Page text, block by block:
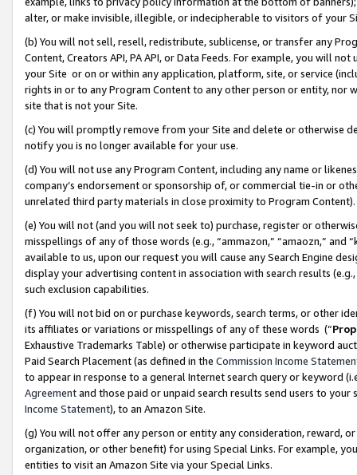
alter, or make invisible, illegible, or indecipherable to visitors of your
(b) You will not sell, resell, redistribute, sublicense, or transfer any
Content, Creators API, PA API, or Data Feeds. For example, you will
your Site or on or within any application, platform, site, or service
rights in or to any Program Content to any other person or entity, nor
site that is not your Site.
(c) You will promptly remove from your Site and delete or otherwise
notify you is no longer available for your use.
(d) You will not use any Program Content, including any name or
company’s endorsement or sponsorship of, or commercial tie-in or
unrelated third party materials in close proximity to Program Content).
(e) You will not (and you will not seek to) purchase, register or
misspellings of any of those words (e.g., “ammazon,” “amaozn,” and
available to us, upon our request you will cause any Search Engine
display your advertising content in association with search results
such exclusion capabilities.
(f) You will not bid on or purchase keywords, search terms, or other
its affiliates or variations or misspellings of any of these words (“
Exhaustive Trademarks Table) or otherwise participate in keyword
Paid Search Placement (as defined in the Commission Income
to appear in response to a general Internet search query or keyword
Agreementand those paid or unpaid search results send users to
Income Statement), to an Amazon Site.
(g) You will not offer any person or entity any consideration, reward,
organization, or other benefit) for using Special Links. For example,
entities to visit an Amazon Site via your Special Links.